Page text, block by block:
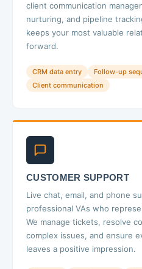
client communication
nurturing, and pipeline
keeps your most valuable
forward.
CRM data entry
Follow-up
Client communication
CUSTOMER SUPPORT
Live chat, email, and phone
professional VAs who
We manage tickets, resolve
complex issues, and ensure
leaves a positive impression.